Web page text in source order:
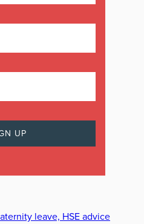
leave, HSE advice